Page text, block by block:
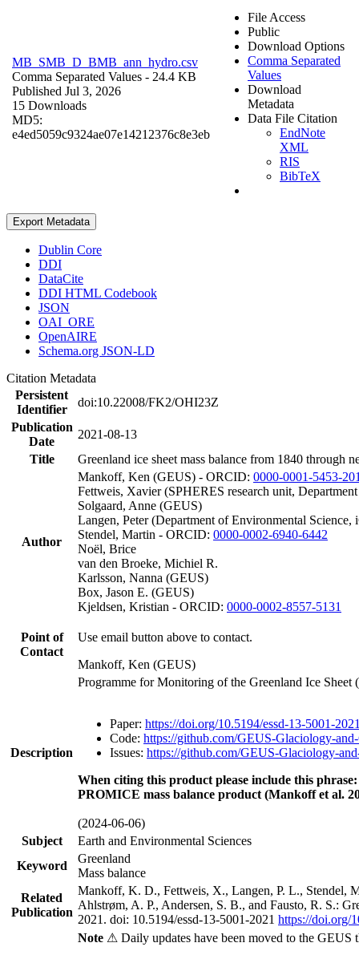
MB_SMB_D_BMB_ann_hydro.csv
Comma Separated Values - 24.4 KB
Published Jul 3, 2026
15 Downloads
MD5:
e4ed5059c9324ae07e14212376c8e3eb
File Access
Public
Download Options
Comma Separated
Values
Download
Metadata
Data File Citation
EndNote
XML
RIS
BibTeX
Export Metadata
Dublin Core
DDI
DataCite
DDI HTML Codebook
JSON
OAI_ORE
OpenAIRE
Schema.org JSON-LD
Citation Metadata
Persistent
Identifier
doi:10.22008/FK2/OHI23Z
Publication
Date
2021-08-13
Title
Greenland ice sheet mass balance from 1840 through
Author
Mankoff, Ken (GEUS) - ORCID: 0000-0001-5453-
Fettweis, Xavier (SPHERES research unit,
Solgaard, Anne (GEUS)
Langen, Peter (Department of Environmental
Stendel, Martin - ORCID: 0000-0002-6940-6442
Noël, Brice
van den Broeke, Michiel R.
Karlsson, Nanna (GEUS)
Box, Jason E. (GEUS)
Kjeldsen, Kristian - ORCID: 0000-0002-8557-5131
Point of
Contact
Use email button above to contact.
Mankoff, Ken (GEUS)
Description
Programme for Monitoring of the Greenland Ice
Paper: https://doi.org/10.5194/essd-13-5001-
Code: https://github.com/GEUS-Glaciology-
Issues: https://github.com/GEUS-Glaciology-
When citing this product please include this phrase:
PROMICE mass balance product (Mankoff et al.
(2024-06-06)
Subject
Earth and Environmental Sciences
Keyword
Greenland
Mass balance
Related
Publication
Mankoff, K. D., Fettweis, X., Langen, P. L., Stendel,
Ahlstrøm, A. P., Andersen, S. B., and Fausto, R. S.:
2021. doi: 10.5194/essd-13-5001-2021 https://doi.org/
Note ⚠ Daily updates have been moved to the GEUS